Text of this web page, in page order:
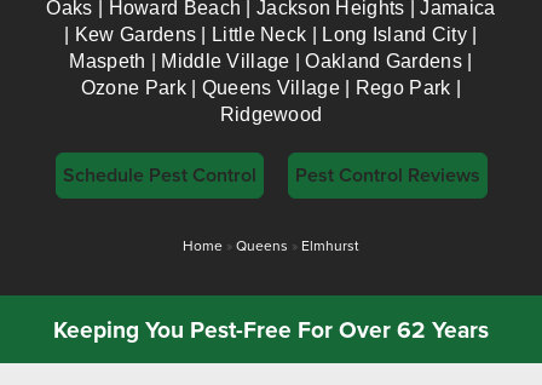
Oaks | Howard Beach | Jackson Heights | Jamaica
| Kew Gardens | Little Neck | Long Island City |
Maspeth | Middle Village | Oakland Gardens |
Ozone Park | Queens Village | Rego Park |
Ridgewood
Schedule Pest Control Pest Control Reviews
Home »Queens » Elmhurst
Keeping You Pest-Free For Over 62 Years